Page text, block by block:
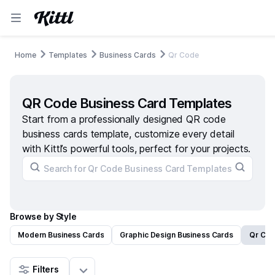
Home Templates Business Cards Qr Code
QR Code Business Card Templates
Start from a professionally designed QR code
business cards template, customize every detail
with Kittl’s powerful tools, perfect for your projects.
Browse by Style
Modern Business Cards Graphic Design Business Cards Qr
Filters